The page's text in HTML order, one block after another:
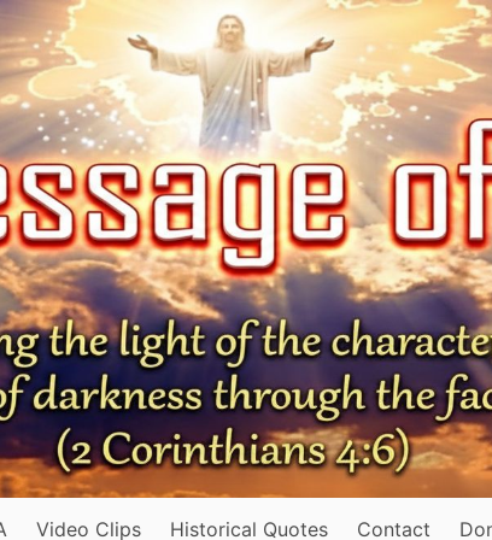
Video Clips Historical Quotes Contact